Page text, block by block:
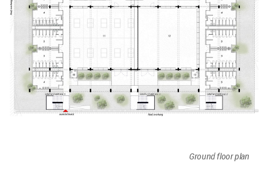
Ground floor plan